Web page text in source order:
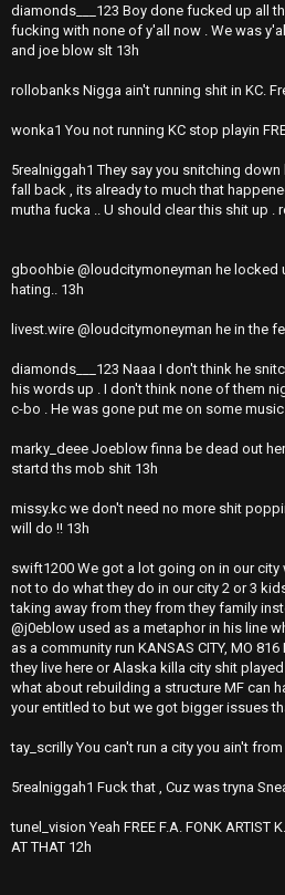
diamonds___123 Boy done fucked up all
fucking with none of y'all now . We was
and joe blow slt 13h
rollobanks Nigga ain't running shit in KC.
wonka1 You not running KC stop playin
5realniggah1 They say you snitching
fall back , its already to much that
mutha fucka .. U should clear this shit up .
gboohbie @loudcitymoneyman he locked
hating.. 13h
livest.wire @loudcitymoneyman he in the
diamonds___123 Naaa I don't think he
his words up . I don't think none of them
c-bo . He was gone put me on some
marky_deee Joeblow finna be dead out
startd ths mob shit 13h
missy.kc we don't need no more shit
will do !! 13h
swift1200 We got a lot going on in our
not to do what they do in our city 2 or 3
taking away from they from they family
@j0eblow used as a metaphor in his line
as a community run KANSAS CITY, MO 816
they live here or Alaska killa city shit
what about rebuilding a structure MF can
your entitled to but we got bigger issues
tay_scrilly You can't run a city you ain't from
5realniggah1 Fuck that , Cuz was tryna
tunel_vision Yeah FREE F.A. FONK ARTIST
AT THAT 12h